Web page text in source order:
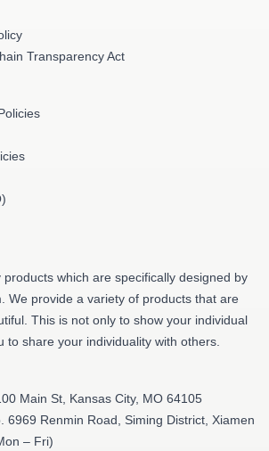
Transparency Act
which are specifically designed by
We provide a variety of products that are
This is not only to show your individual
to share your individuality with others.
Main St, Kansas City, MO 64105
6969 Renmin Road, Siming District, Xiamen
– Fri)